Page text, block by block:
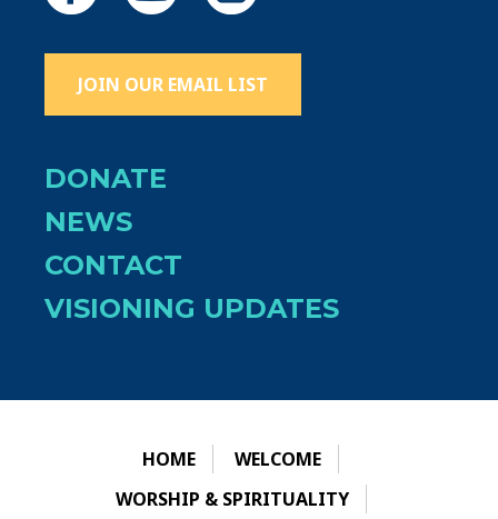
JOIN OUR EMAIL LIST
DONATE
NEWS
CONTACT
VISIONING UPDATES
HOME
WELCOME
WORSHIP & SPIRITUALITY